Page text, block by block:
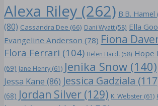
Alexa Riley (262) B.B. Hamel
(80) Cassandra Dee (66) Dani Wyatt(58) Ella
Evangeline Anderson (78) Fiona
Flora Ferrari (104) Helen Hardt(58) Hope
(69) Jane Henry (61) Jenika Snow (140)
Jessa Kane (86) Jessica Gadziala
(68) Jordan Silver (129) K. Webster (61)